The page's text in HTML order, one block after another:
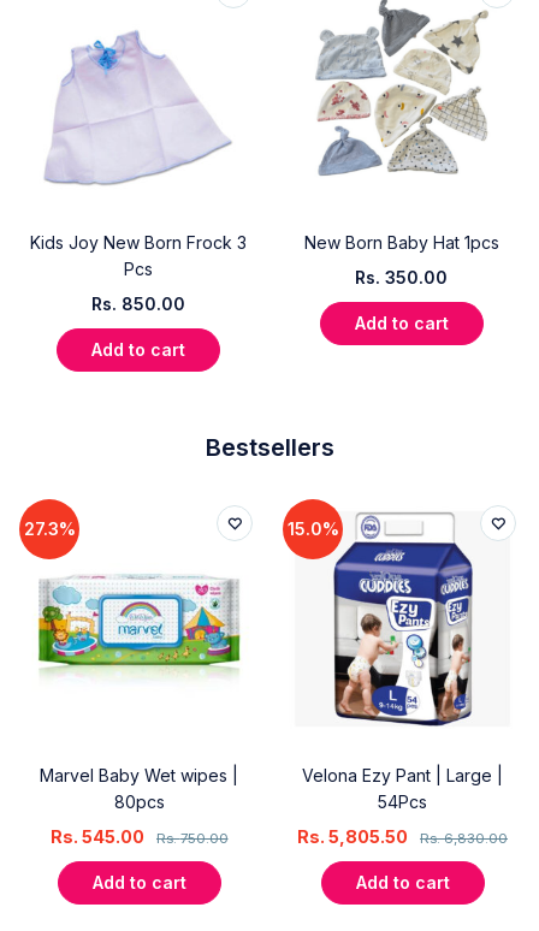
Kids Joy New Born Frock 3
Pcs
Rs. 850.00
Add to cart
New Born Baby Hat 1pcs
Rs. 350.00
Add to cart
Bestsellers
27.3%
Marvel Baby Wet wipes |
80pcs
Rs.750.00
Rs. 545.00
Add to cart
15.0%
Velona Ezy Pant | Large |
54Pcs
Rs.6,830.00
Rs. 5,805.50
Add to cart